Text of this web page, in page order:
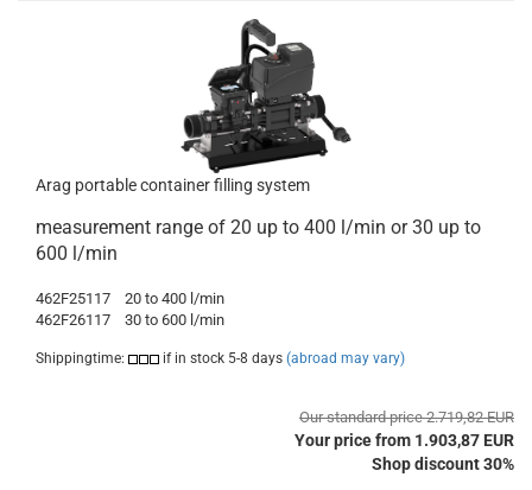
Arag portable container filling system
measurement range of 20 up to 400 l/min or 30 up to
600 l/min
462F25117
20 to 400 l/min
462F26117
30 to 600 l/min
Shippingtime: if in stock 5-8 days (abroad may vary)
Our standard price 2.719,82 EUR
Your price from 1.903,87 EUR
Shop discount 30%